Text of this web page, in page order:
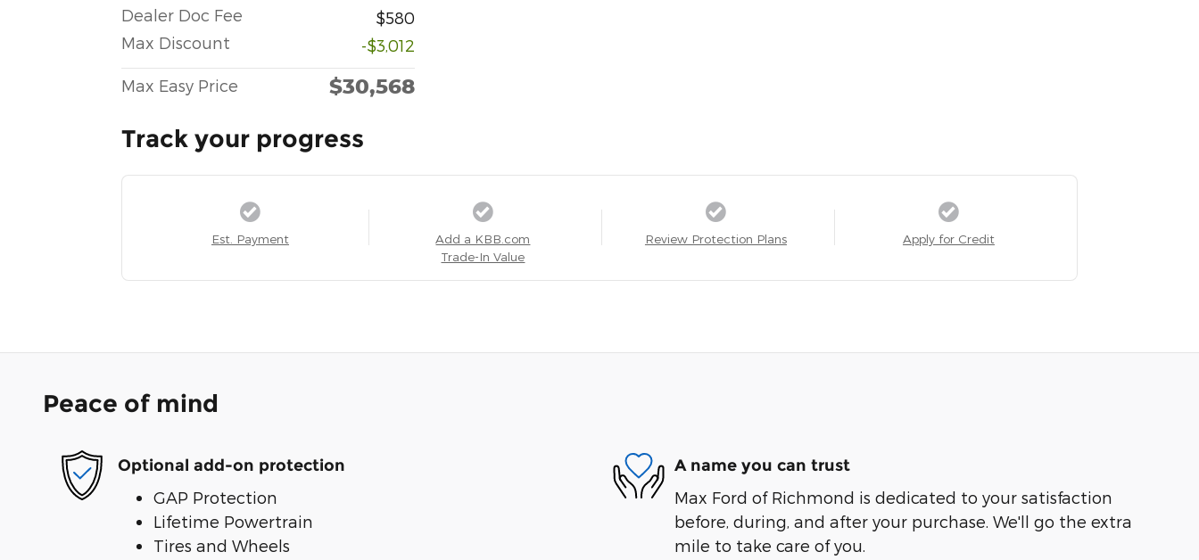
Dealer Doc Fee
$580
Max Discount
-$3,012
Max Easy Price $30,568
Track your progress
Est. Payment
Add a KBB.com
Trade-In Value
Review Protection Plans Apply for Credit
Peace of mind
Optional add-on protection
GAP Protection
Lifetime Powertrain
Tires and Wheels
A name you can trust
Max Ford of Richmond is dedicated to your satisfaction
before, during, and after your purchase. We'll go the extra
mile to take care of you.